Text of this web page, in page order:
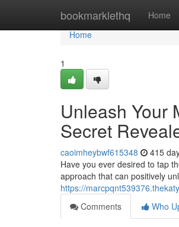
bookmarklethq Home
Home
Home
1
Unleash Your
Secret
caoimheybwf615348 415
Have you ever desired to tap
approach that can positively
https://
Comments
Who